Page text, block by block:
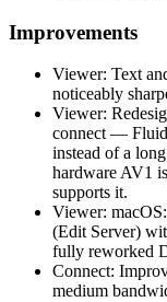
Improvements
Viewer: Text
noticeably
Viewer:
connect —
instead of a
hardware AV1
supports it.
Viewer:
(Edit Server)
fully reworked
Connect:
medium